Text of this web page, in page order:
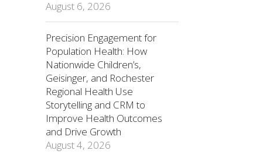
August 6, 2026
Precision Engagement for
Population Health: How
Nationwide Children’s,
Geisinger, and Rochester
Regional Health Use
Storytelling and CRM to
Improve Health Outcomes
and Drive Growth
August 4, 2026